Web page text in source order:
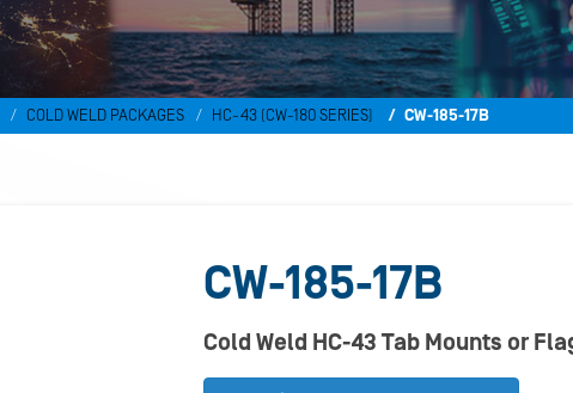
COLD WELD PACKAGES HC-43 (CW-180 SERIES) CW-185-17B
CW-185-17B
Cold Weld HC-43 Tab Mounts or